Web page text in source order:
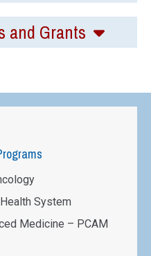
and Grants
System
Medicine – PCAM